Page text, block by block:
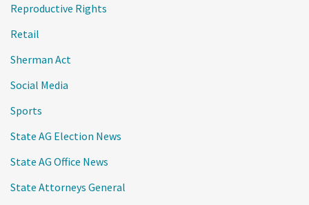
Reproductive Rights
Retail
Sherman Act
Social Media
Sports
State AG Election News
State AG Office News
State Attorneys General